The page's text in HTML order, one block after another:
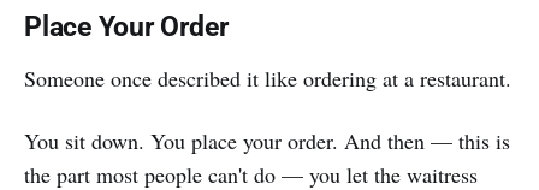
Place Your Order
Someone once described it like ordering at a restaurant.
You sit down. You place your order. And then — this is
the part most people can't do — you let the waitress